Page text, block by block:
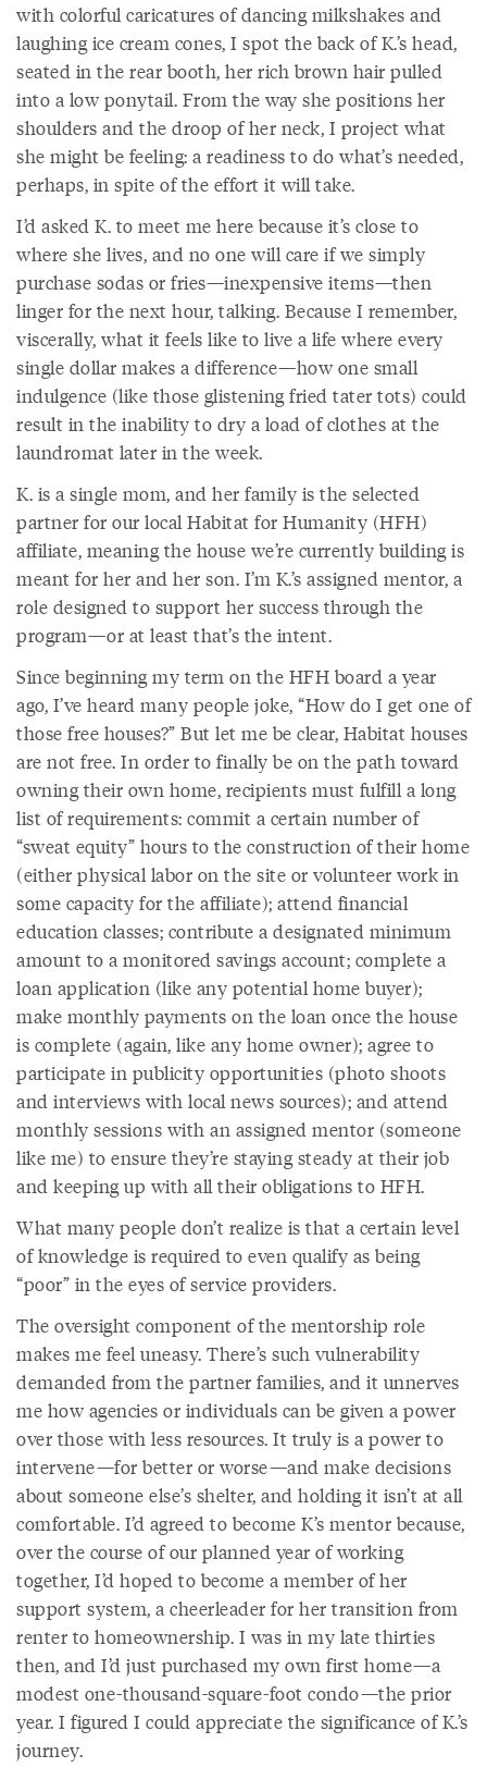
with colorful caricatures of dancing milkshakes and
laughing ice cream cones, I spot the back of K.’s head,
seated in the rear booth, her rich brown hair pulled
into a low ponytail. From the way she positions her
shoulders and the droop of her neck, I project what
she might be feeling: a readiness to do what’s needed,
perhaps, in spite of the effort it will take.
I’d asked K. to meet me here because it’s close to
where she lives, and no one will care if we simply
purchase sodas or fries—inexpensive items—then
linger for the next hour, talking. Because I remember,
viscerally, what it feels like to live a life where every
single dollar makes a difference—how one small
indulgence (like those glistening fried tater tots) could
result in the inability to dry a load of clothes at the
laundromat later in the week.
K. is a single mom, and her family is the selected
partner for our local Habitat for Humanity (HFH)
affiliate, meaning the house we’re currently building is
meant for her and her son. I’m K.’s assigned mentor, a
role designed to support her success through the
program—or at least that’s the intent.
Since beginning my term on the HFH board a year
ago, I’ve heard many people joke, “How do I get one of
those free houses?” But let me be clear, Habitat houses
are not free. In order to finally be on the path toward
owning their own home, recipients must fulfill a long
list of requirements: commit a certain number of
“sweat equity” hours to the construction of their home
(either physical labor on the site or volunteer work in
some capacity for the affiliate); attend financial
education classes; contribute a designated minimum
amount to a monitored savings account; complete a
loan application (like any potential home buyer);
make monthly payments on the loan once the house
is complete (again, like any home owner); agree to
participate in publicity opportunities (photo shoots
and interviews with local news sources); and attend
monthly sessions with an assigned mentor (someone
like me) to ensure they’re staying steady at their job
and keeping up with all their obligations to HFH.
What many people don’t realize is that a certain level
of knowledge is required to even qualify as being
“poor” in the eyes of service providers.
The oversight component of the mentorship role
makes me feel uneasy. There’s such vulnerability
demanded from the partner families, and it unnerves
me how agencies or individuals can be given a power
over those with less resources. It truly is a power to
intervene—for better or worse—and make decisions
about someone else’s shelter, and holding it isn’t at all
comfortable. I’d agreed to become K’s mentor because,
over the course of our planned year of working
together, I’d hoped to become a member of her
support system, a cheerleader for her transition from
renter to homeownership. I was in my late thirties
then, and I’d just purchased my own first home—a
modest one-thousand-square-foot condo—the prior
year. I figured I could appreciate the significance of K.’s
journey.